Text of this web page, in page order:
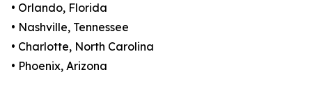
• Orlando, Florida
• Nashville, Tennessee
• Charlotte, North Carolina
• Phoenix, Arizona